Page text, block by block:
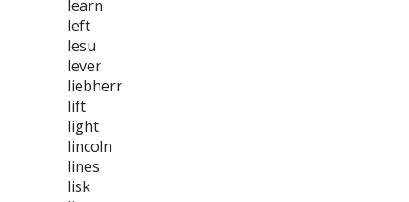
learn
left
lesu
lever
liebherr
lift
light
lincoln
lines
lisk